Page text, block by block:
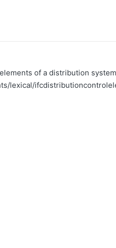
of a distribution
lexical/